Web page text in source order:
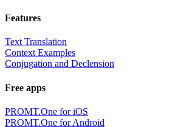
Features
Text Translation
Context Examples
Conjugation and Declension
Free apps
PROMT.One for iOS
PROMT.One for Android